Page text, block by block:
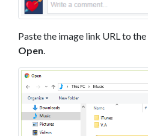
Paste the image link URL to the
Open